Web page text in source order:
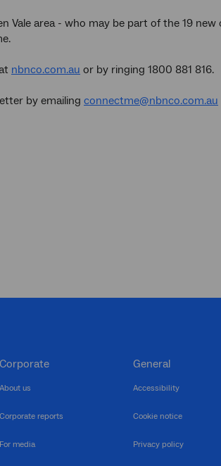
Vale area - who may be part of the 19 new
nbnco.com.au or by ringing 1800 881 816.
by emailing connectme@nbnco.com.au
Corporate
About us
Corporate reports
For media
General
Accessibility
Cookie notice
Privacy policy